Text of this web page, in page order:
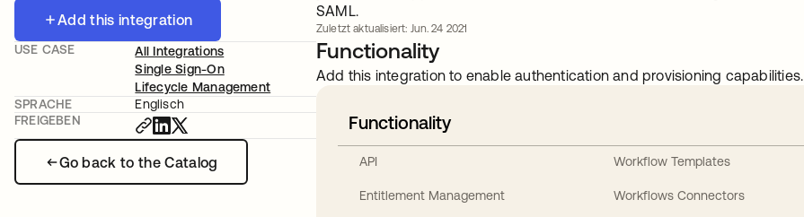
Add this integration
Go back to the Catalog
USE CASE
All Integrations
Single Sign-On
Lifecycle Management
SPRACHE
Englisch
FREIGEBEN
SAML.
Zuletzt aktualisiert: Jun. 24 2021
Functionality
Add this integration to enable authentication and provisioning capabilities.
Functionality
API
Entitlement Management
Workflow Templates
Workflows Connectors